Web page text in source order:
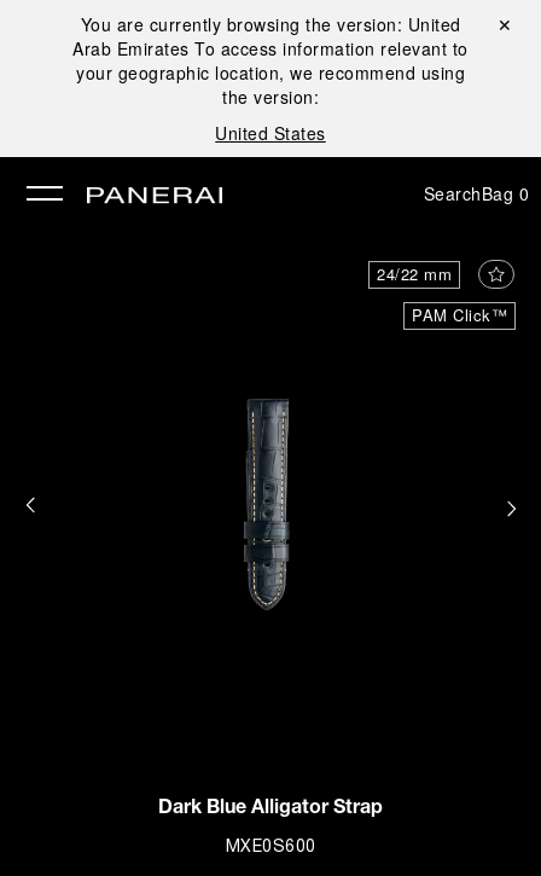
You are currently browsing the version: United
Arab Emirates To access information relevant to
your geographic location, we recommend using
the version:
United States
Close ✕
SearchBag 0
PAM Click™
24/22 mm
Dark Blue Alligator Strap
MXE0S600